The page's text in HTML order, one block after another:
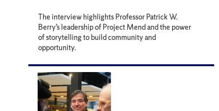
The interview highlights Professor Patrick W.
Berry’s leadership of Project Mend and the power
of storytelling to build community and
opportunity.